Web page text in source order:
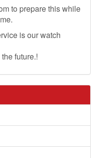
to prepare this while
is our watch
future.!